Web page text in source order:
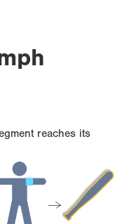
reaches its